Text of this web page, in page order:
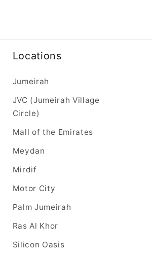
Locations
Jumeirah
JVC (Jumeirah Village
Circle)
Mall of the Emirates
Meydan
Mirdif
Motor City
Palm Jumeirah
Ras Al Khor
Silicon Oasis